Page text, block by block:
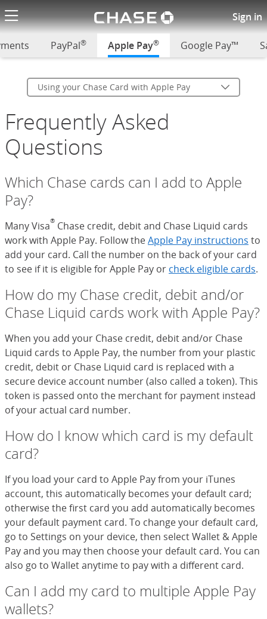
Chase logoSign in
Using your Chase Card with
PayPal® Apple Pay® Google Pay™
Using your Chase Card with Apple Pay
Frequently Asked
Questions
Which Chase cards can I add to Apple
Pay?
Many Visa® Chase credit, debit and Chase Liquid cards
work with Apple Pay. Follow theApple Pay instructions to
add your card. Call the number on the back of your card
to see if it is eligible for Apple Pay or check eligible cards.
How do my Chase credit, debit and/or
Chase Liquid cards work with Apple Pay?
When you add your Chase credit, debit and/or Chase
Liquid cards to Apple Pay, the number from your plastic
credit, debit or Chase Liquid card is replaced with a
secure device account number (also called a token). This
token is passed onto the merchant for payment instead
of your actual card number.
How do I know which card is my default
card?
If you load your card to Apple Pay from your iTunes
account, this automatically becomes your default card;
otherwise the first card you add automatically becomes
your default payment card. To change your default card,
go to Settings on your device, then select Wallet & Apple
Pay and you may then choose your default card. You can
also go to Wallet anytime to pay with a different card.
Can I add my card to multiple Apple Pay
wallets?